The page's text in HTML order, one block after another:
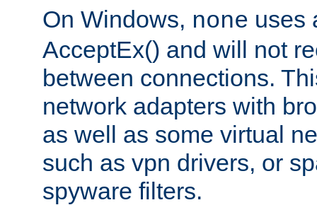
On Windows, none uses
AcceptEx() and will not
between connections.
network adapters with
as well as some virtual
such as vpn drivers, or
spyware filters.